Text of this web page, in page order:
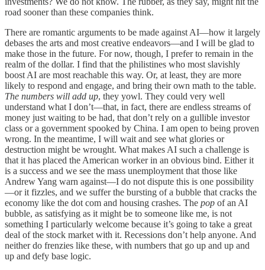
road sooner than these companies think.
There are romantic arguments to be made against AI—how it largely
debases the arts and most creative endeavors—and I will be glad to
make those in the future. For now, though, I prefer to remain in the
realm of the dollar. I find that the philistines who most slavishly
boost AI are most reachable this way. Or, at least, they are more
likely to respond and engage, and bring their own math to the table.
The numbers will add up, they yowl. They could very well
understand what I don’t—that, in fact, there are endless streams of
money just waiting to be had, that don’t rely on a gullible investor
class or a government spooked by China. I am open to being proven
wrong. In the meantime, I will wait and see what glories or
destruction might be wrought. What makes AI such a challenge is
that it has placed the American worker in an obvious bind. Either it
is a success and we see the mass unemployment that those like
Andrew Yang warn against—I do not dispute this is one possibility
—or it fizzles, and we suffer the bursting of a bubble that cracks the
economy like the dot com and housing crashes. The pop of an AI
bubble, as satisfying as it might be to someone like me, is not
something I particularly welcome because it’s going to take a great
deal of the stock market with it. Recessions don’t help anyone. And
neither do frenzies like these, with numbers that go up and up and
up and defy base logic.